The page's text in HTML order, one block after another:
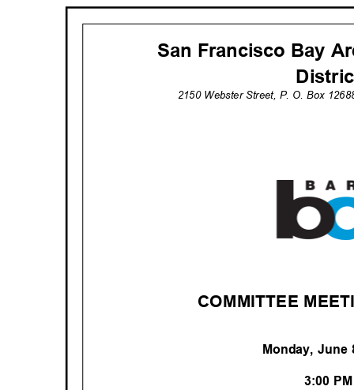
San Francisco Bay
2150 Webster Street, P. O. Box
COMMITTEE
Monday,
3:00